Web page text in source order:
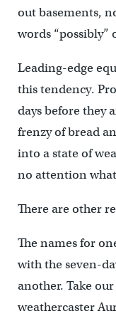
out basements,
words “possibly”
Leading-edge
this tendency.
days before they
frenzy of bread
into a state of
no attention
There are other
The names for
with the seven-
another. Take
weathercaster